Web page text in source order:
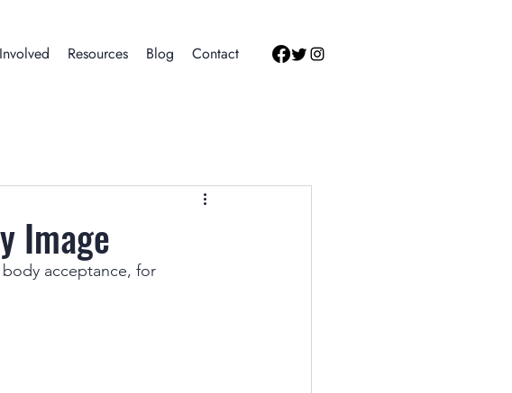
Resources Blog Contact
Image
acceptance, for